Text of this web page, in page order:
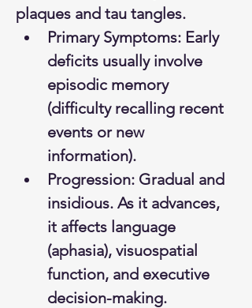
plaques and tau tangles.
Primary Symptoms: Early
deficits usually involve
episodic memory
(difficulty recalling recent
events or new
information).
Progression: Gradual and
insidious. As it advances,
it affects language
(aphasia), visuospatial
function, and executive
decision-making.